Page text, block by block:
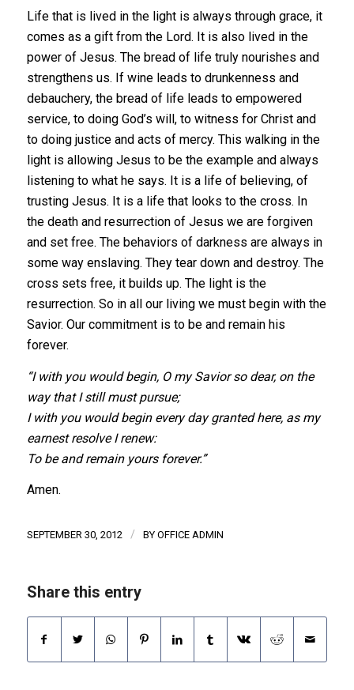
Life that is lived in the light is always through grace, it
comes as a gift from the Lord. It is also lived in the
power of Jesus. The bread of life truly nourishes and
strengthens us. If wine leads to drunkenness and
debauchery, the bread of life leads to empowered
service, to doing God’s will, to witness for Christ and
to doing justice and acts of mercy. This walking in the
light is allowing Jesus to be the example and always
listening to what he says. It is a life of believing, of
trusting Jesus. It is a life that looks to the cross. In
the death and resurrection of Jesus we are forgiven
and set free. The behaviors of darkness are always in
some way enslaving. They tear down and destroy. The
cross sets free, it builds up. The light is the
resurrection. So in all our living we must begin with the
Savior. Our commitment is to be and remain his
forever.
“I with you would begin, O my Savior so dear, on the
way that I still must pursue;
I with you would begin every day granted here, as my
earnest resolve I renew:
To be and remain yours forever.”
Amen.
SEPTEMBER 30, 2012 / BY OFFICE ADMIN
Share this entry